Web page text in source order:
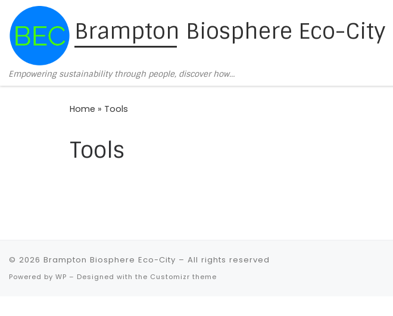
Skip to contentBrampton Biosphere Eco-City
Empowering sustainability through people, discover how…
Home » Tools
Tools
© 2026 Brampton Biosphere Eco-City – All rights reserved
Powered by WP – Designed with the Customizr theme